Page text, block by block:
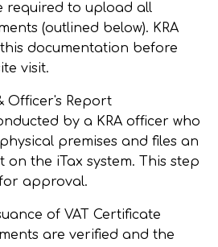
required to upload all
(outlined below). KRA
documentation before
visit.
Officer's Report
by a KRA officer who
premises and files an
on the iTax system. This step
approval.
of VAT Certificate
are verified and the